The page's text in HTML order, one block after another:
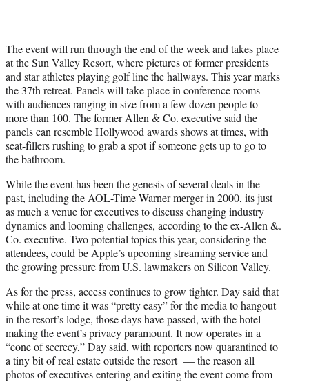
The event will run through the end of the week and takes place
at the Sun Valley Resort, where pictures of former presidents
and star athletes playing golf line the hallways. This year marks
the 37th retreat. Panels will take place in conference rooms
with audiences ranging in size from a few dozen people to
more than 100. The former Allen & Co. executive said the
panels can resemble Hollywood awards shows at times, with
seat-fillers rushing to grab a spot if someone gets up to go to
the bathroom.
While the event has been the genesis of several deals in the
past, including theAOL-Time Warner mergerin 2000, its just
as much a venue for executives to discuss changing industry
dynamics and looming challenges, according to the ex-Allen &.
Co. executive. Two potential topics this year, considering the
attendees, could be Apple’s upcoming streaming service and
the growing pressure from U.S. lawmakers on Silicon Valley.
As for the press, access continues to grow tighter. Day said that
while at one time it was “pretty easy” for the media to hangout
in the resort’s lodge, those days have passed, with the hotel
making the event’s privacy paramount. It now operates in a
“cone of secrecy,” Day said, with reporters now quarantined to
a tiny bit of real estate outside the resort — the reason all
photos of executives entering and exiting the event come from